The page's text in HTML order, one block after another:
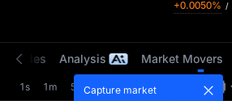
+0.0050% /
Trades Analysis Market Movers
1s 1m 5m 15m 1H
Capture market